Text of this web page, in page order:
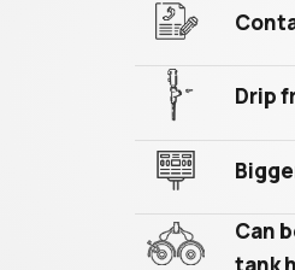
Drip
Can